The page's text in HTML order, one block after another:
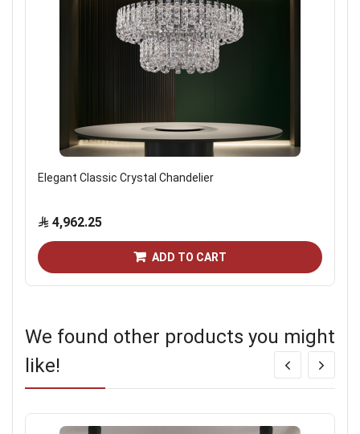
Elegant Classic Crystal Chandelier
4,962.25
ADD TO CART
We found other products you might
like!